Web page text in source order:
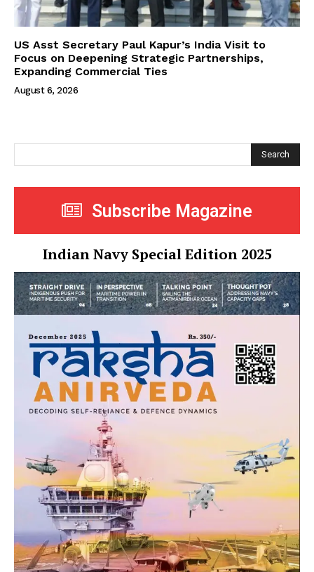
US Asst Secretary Paul Kapur’s India Visit to
Focus on Deepening Strategic Partnerships,
Expanding Commercial Ties
August 6, 2026
Search
Subscribe Magazine
Indian Navy Special Edition 2025